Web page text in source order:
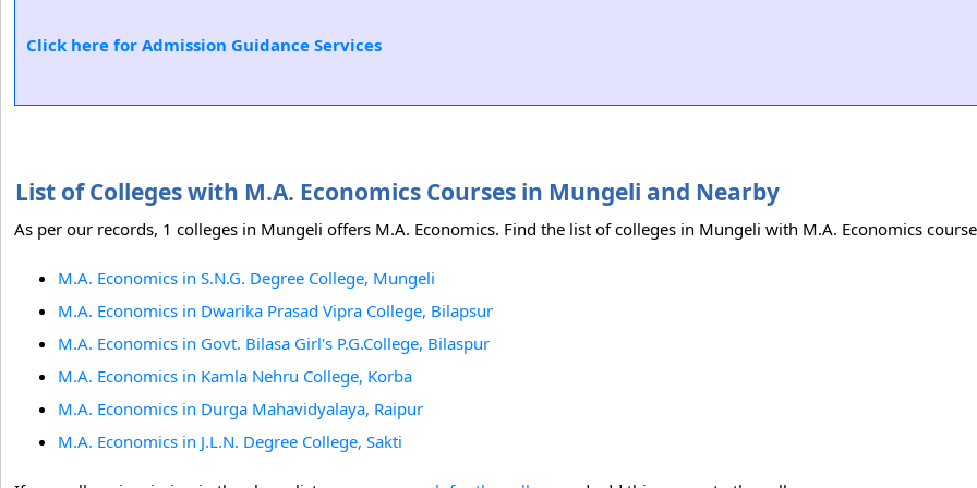
Click here for Admission Guidance Services
List of Colleges with M.A. Economics Courses in Mungeli and Nearby
As per our records, 1 colleges in Mungeli offers M.A. Economics. Find the list of colleges in Mungeli with M.A. Economics
M.A. Economics in S.N.G. Degree College, Mungeli
M.A. Economics in Dwarika Prasad Vipra College, Bilapsur
M.A. Economics in Govt. Bilasa Girl's P.G.College, Bilaspur
M.A. Economics in Kamla Nehru College, Korba
M.A. Economics in Durga Mahavidyalaya, Raipur
M.A. Economics in J.L.N. Degree College, Sakti